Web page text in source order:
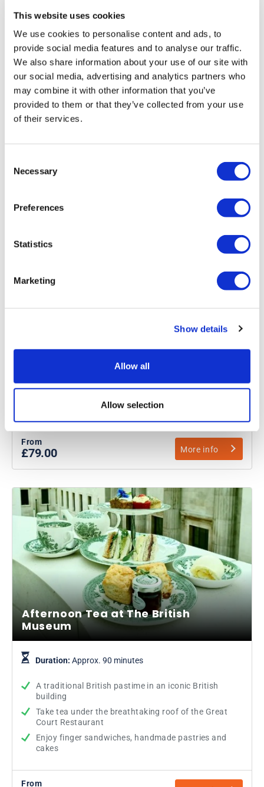
This website uses cookies
We use cookies to personalise content and ads, to
provide social media features and to analyse our traffic.
We also share information about your use of our site with
our social media, advertising and analytics partners who
may combine it with other information that you’ve
provided to them or that they’ve collected from your use
of their services.
Selection
Necessary
Preferences
Statistics
Marketing
Show details
Allow all
Allow selection
Afternoon Tea on the London Eye
Duration: Approx. 60 minutes
Afternoon tea with amazing 360-degree views of
London
Enjoy sandwiches, sweets, scones, and more
Two rotations of the London Eye
Explore King Charles III’s royal residence
From
£79.00 More info
Afternoon Tea at The British
Museum
Duration: Approx. 90 minutes
A traditional British pastime in an iconic British
building
Take tea under the breathtaking roof of the Great
Court Restaurant
Enjoy finger sandwiches, handmade pastries and
cakes
From